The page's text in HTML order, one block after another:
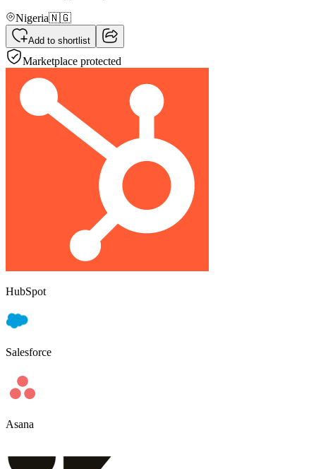
Nigeria🇳🇬
Add to shortlist
Marketplace protected
HubSpot
Salesforce
Asana